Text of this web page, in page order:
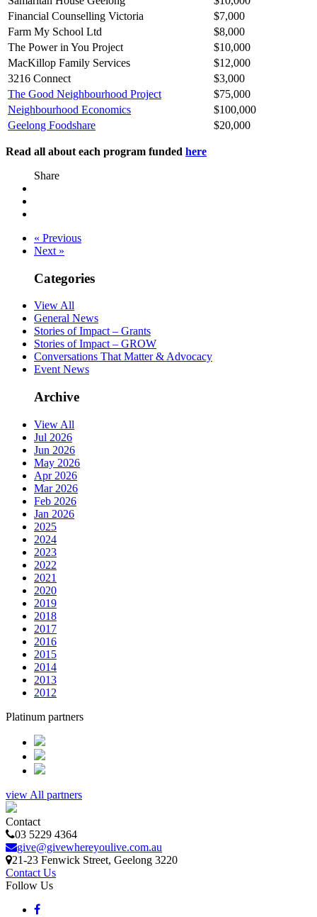
Financial Counselling Victoria
$7,000
Farm My School Ltd
$8,000
The Power in You Project
$10,000
MacKillop Family Services
$12,000
3216 Connect
$3,000
The Good Neighbourhood Project
$75,000
Neighbourhood Economics
$100,000
Geelong Foodshare
$20,000
Read all about each program funded here
Share
« Previous
Next »
Categories
View All
General News
Stories of Impact – Grants
Stories of Impact – GROW
Conversations That Matter & Advocacy
Event News
Archive
View All
Jul 2026
Jun 2026
May 2026
Apr 2026
Mar 2026
Feb 2026
Jan 2026
2025
2024
2023
2022
2021
2020
2019
2018
2017
2016
2015
2014
2013
2012
Platinum partners
view All partners
Contact
03 5229 4364
give@givewhereyoulive.com.au
21-23 Fenwick Street, Geelong 3220
Contact Us
Follow Us